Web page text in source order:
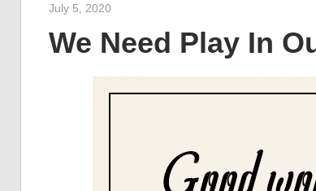
July 5, 2020
We Need Play In